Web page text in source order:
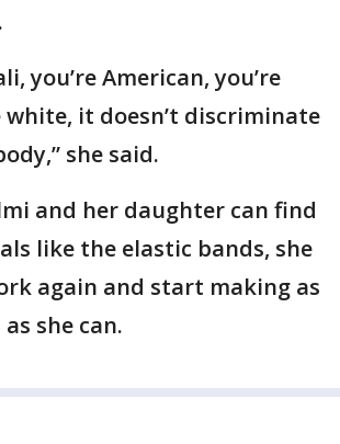
you’re American, you’re
white, it doesn’t discriminate
she said.
and her daughter can find
like the elastic bands, she
again and start making as
she can.